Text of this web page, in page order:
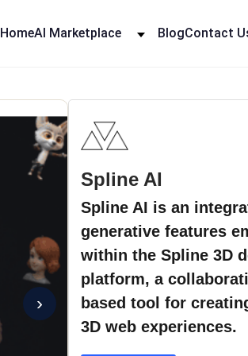
HomeAI Marketplace BlogContact
›
Spline AI
Spline AI is an
generative features
within the Spline 3D
platform, a
based tool for
3D web experiences.